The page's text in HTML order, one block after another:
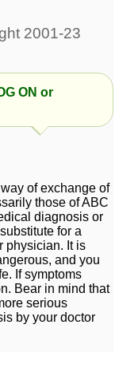
ON or
of exchange of
those of ABC
diagnosis or
for a
physician. It is
and you
If symptoms
Bear in mind that
serious
by your doctor